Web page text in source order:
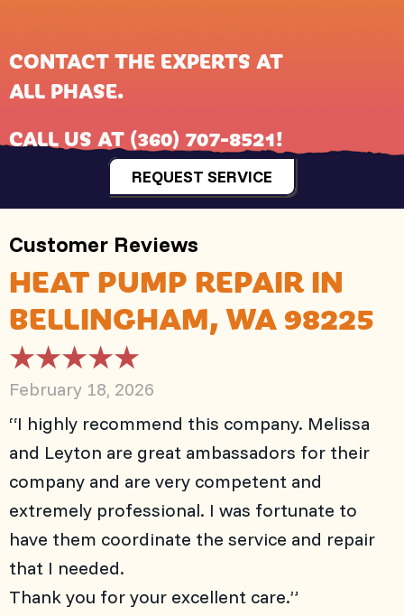
CONTACT THE EXPERTS AT
ALL PHASE.
CALL US AT (360) 707-8521!
REQUEST SERVICE
HEAT PUMP REPAIR IN
BELLINGHAM, WA 98225
February 18, 2026
“I highly recommend this company. Melissa
and Leyton are great ambassadors for their
company and are very competent and
extremely professional. I was fortunate to
have them coordinate the service and repair
that I needed.
Thank you for your excellent care.”